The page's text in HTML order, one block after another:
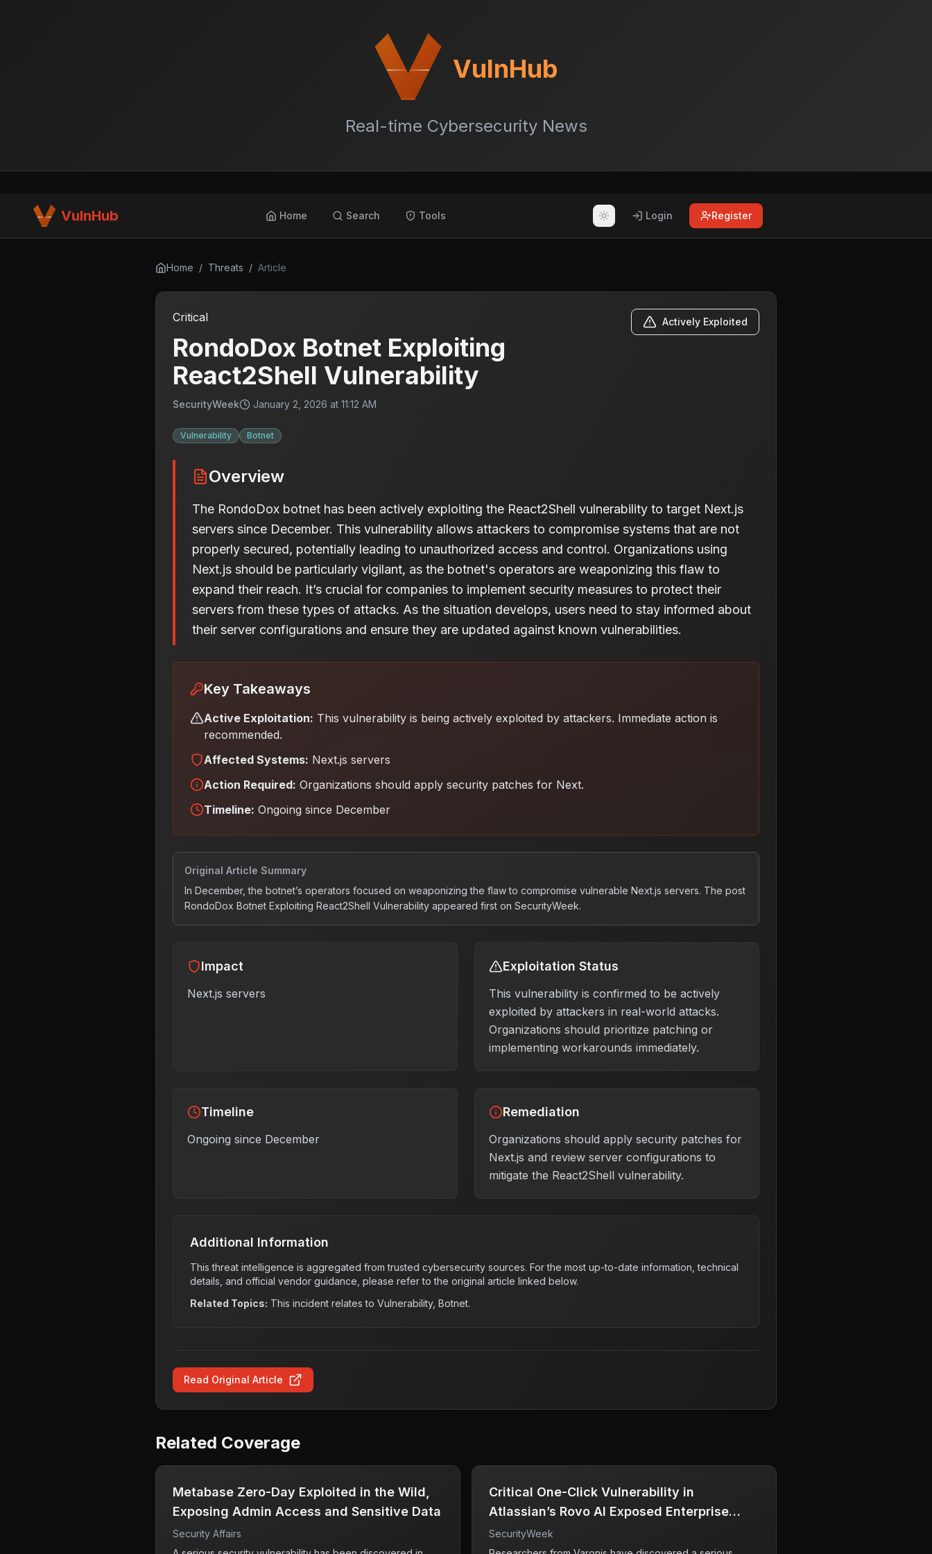
VulnHub
Real-time Cybersecurity News
VulnHub Home Search Tools Login Register
Home / Threats / Article
Critical
RondoDox Botnet Exploiting
React2Shell Vulnerability
SecurityWeek January 2, 2026 at 11:12 AM
Actively Exploited
Vulnerability Botnet
Overview
The RondoDox botnet has been actively exploiting the React2Shell vulnerability to target Next.js
servers since December. This vulnerability allows attackers to compromise systems that are not
properly secured, potentially leading to unauthorized access and control. Organizations using
Next.js should be particularly vigilant, as the botnet's operators are weaponizing this flaw to
expand their reach. It’s crucial for companies to implement security measures to protect their
servers from these types of attacks. As the situation develops, users need to stay informed about
their server configurations and ensure they are updated against known vulnerabilities.
Key Takeaways
Active Exploitation: This vulnerability is being actively exploited by attackers. Immediate action is
recommended.
Affected Systems: Next.js servers
Action Required: Organizations should apply security patches for Next.
Timeline: Ongoing since December
Original Article Summary
In December, the botnet’s operators focused on weaponizing the flaw to compromise vulnerable Next.js servers. The post
RondoDox Botnet Exploiting React2Shell Vulnerability appeared first on SecurityWeek.
Impact
Next.js servers
Exploitation Status
This vulnerability is confirmed to be actively
exploited by attackers in real-world attacks.
Organizations should prioritize patching or
implementing workarounds immediately.
Timeline
Ongoing since December
Remediation
Organizations should apply security patches for
Next.js and review server configurations to
mitigate the React2Shell vulnerability.
Additional Information
This threat intelligence is aggregated from trusted cybersecurity sources. For the most up-to-date information, technical
details, and official vendor guidance, please refer to the original article linked below.
Related Topics: This incident relates to Vulnerability, Botnet.
Read Original Article
Related Coverage
Metabase Zero-Day Exploited in the Wild,
Exposing Admin Access and Sensitive Data
Security Affairs
Critical One-Click Vulnerability in
Atlassian’s Rovo AI Exposed Enterprise
Data
SecurityWeek